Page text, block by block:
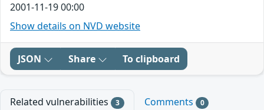
2001-11-19 00:00
Show details on NVD website
JSON Share To clipboard
Related vulnerabilities 3 Comments 0